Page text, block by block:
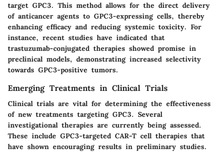
target GPC3. This method allows for the direct delivery
of anticancer agents to GPC3-expressing cells, thereby
enhancing efficacy and reducing systemic toxicity. For
instance, recent studies have indicated that
trastuzumab-conjugated therapies showed promise in
preclinical models, demonstrating increased selectivity
towards GPC3-positive tumors.
Emerging Treatments in Clinical Trials
Clinical trials are vital for determining the effectiveness
of new treatments targeting GPC3. Several
investigational therapies are currently being assessed.
These include GPC3-targeted CAR-T cell therapies that
have shown encouraging results in preliminary studies.